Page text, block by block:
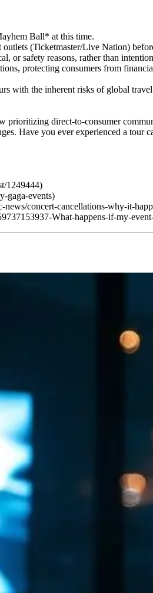
Ball* at this time.
(Ticketmaster/Live Nation)
or safety reasons, rather than
protecting consumers from
with the inherent risks of global
direct-to-consumer
Have you ever experienced a tour
1249444)
gaga-events)
concert-cancellations-why-it-
What-happens-if-my-